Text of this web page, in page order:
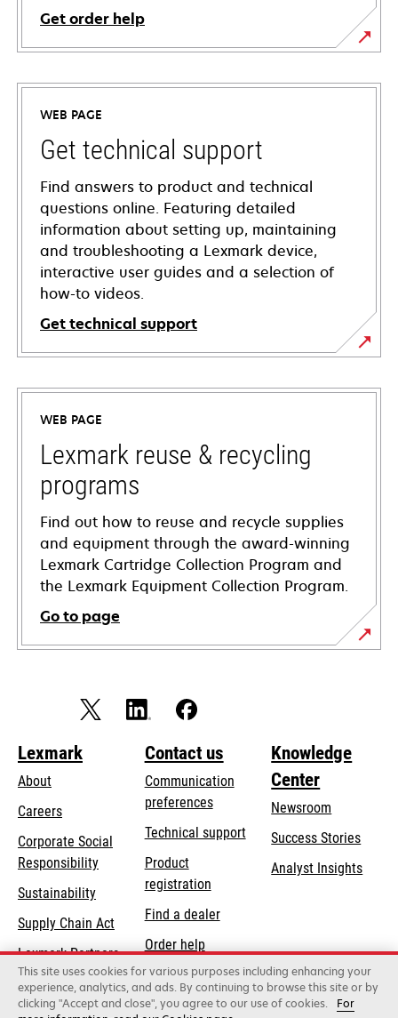
Get order help
WEB PAGE
Get technical support
Find answers to product and technical
questions online. Featuring detailed
information about setting up, maintaining
and troubleshooting a Lexmark device,
interactive user guides and a selection of
how-to videos.
Get technical support
opens
in
new
tab
WEB PAGE
Lexmark reuse & recycling
programs
Find out how to reuse and recycle supplies
and equipment through the award-winning
Lexmark Cartridge Collection Program and
the Lexmark Equipment Collection Program.
Go to page
Lexmark
About
Careers
Corporate Social
Responsibilityopens
new
tab
Sustainability
Supply Chain Act
Lexmark Partners
Contact us
Communication
preferences
Technical supportopens
Product
registration
Find a dealer
Order help
Knowledge
Center
Newsroom
Success Stories
Analyst Insights
Lexmark International, Inc., a Xerox Company
This site uses cookies for various purposes including enhancing your
experience, analytics, and ads. By continuing to browse this site or by
clicking "Accept and close", you agree to our use of cookies.
For